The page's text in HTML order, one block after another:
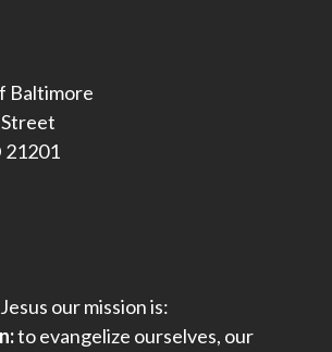
Baltimore
21201
our mission is:
to evangelize ourselves, our